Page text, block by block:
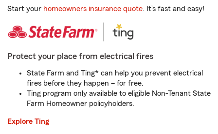
Start your homeowners insurance quote. It’s fast and easy!
Protect your place from electrical fires
State Farm and Ting* can help you prevent electrical
fires before they happen – for free.
Ting program only available to eligible Non-Tenant State
Farm Homeowner policyholders.
Explore Ting